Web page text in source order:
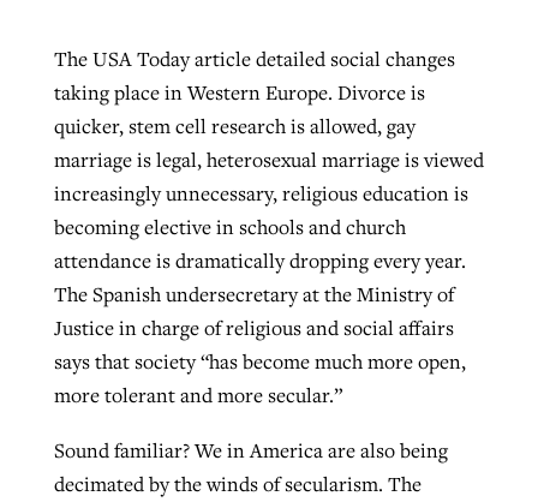
The USA Today article detailed social changes
taking place in Western Europe. Divorce is
quicker, stem cell research is allowed, gay
marriage is legal, heterosexual marriage is viewed
increasingly unnecessary, religious education is
becoming elective in schools and church
attendance is dramatically dropping every year.
The Spanish undersecretary at the Ministry of
Justice in charge of religious and social affairs
says that society “has become much more open,
more tolerant and more secular.”
Sound familiar? We in America are also being
decimated by the winds of secularism. The